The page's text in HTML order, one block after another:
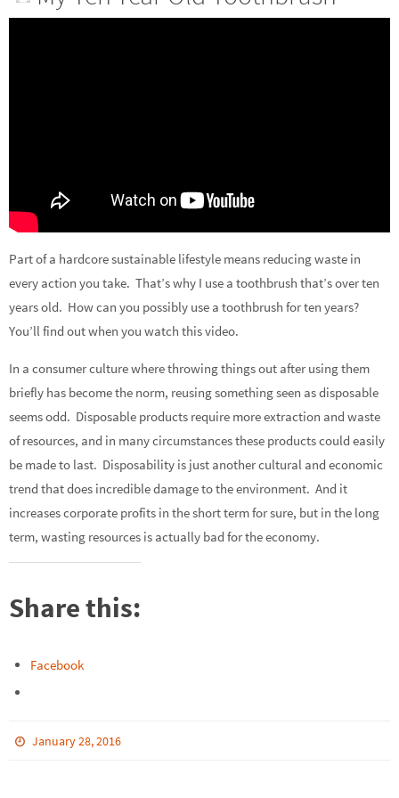
Part of a hardcore sustainable lifestyle means reducing waste in
every action you take. That’s why I use a toothbrush that’s over ten
years old. How can you possibly use a toothbrush for ten years?
You’ll find out when you watch this video.
In a consumer culture where throwing things out after using them
briefly has become the norm, reusing something seen as disposable
seems odd. Disposable products require more extraction and waste
of resources, and in many circumstances these products could easily
be made to last. Disposability is just another cultural and economic
trend that does incredible damage to the environment. And it
increases corporate profits in the short term for sure, but in the long
term, wasting resources is actually bad for the economy.
Share this:
Facebook
January 28, 2016